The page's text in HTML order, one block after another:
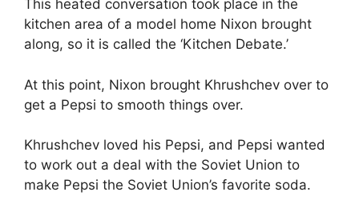
This heated conversation took place in the
kitchen area of a model home Nixon brought
along, so it is called the ‘Kitchen Debate.’
At this point, Nixon brought Khrushchev over to
get a Pepsi to smooth things over.
Khrushchev loved his Pepsi, and Pepsi wanted
to work out a deal with the Soviet Union to
make Pepsi the Soviet Union’s favorite soda.